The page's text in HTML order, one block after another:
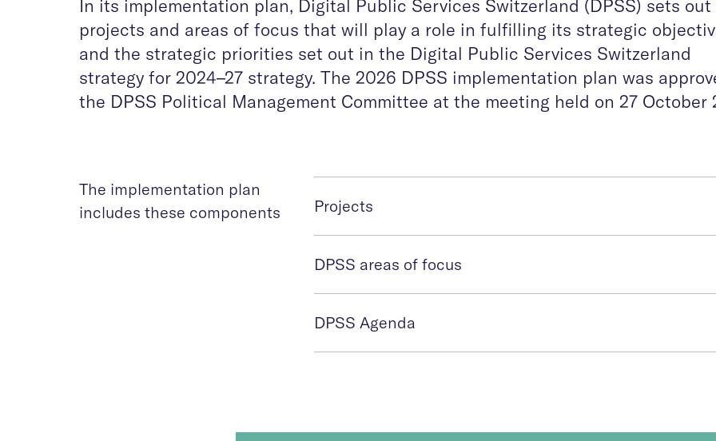
In its implementation plan, Digital Public Services Switzerland (DPSS) sets out
projects and areas of focus that will play a role in fulfilling its strategic
and the strategic priorities set out in the Digital Public Services Switzerland
strategy for 2024–27 strategy. The 2026 DPSS implementation plan was
the DPSS Political Management Committee at the meeting held on 27 October
The implementation plan
includes these components
Projects
DPSS areas of focus
DPSS Agenda